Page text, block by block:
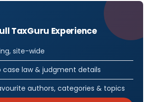
TaxGuru Experience
site-wide
case law & judgment details
authors, categories & topics